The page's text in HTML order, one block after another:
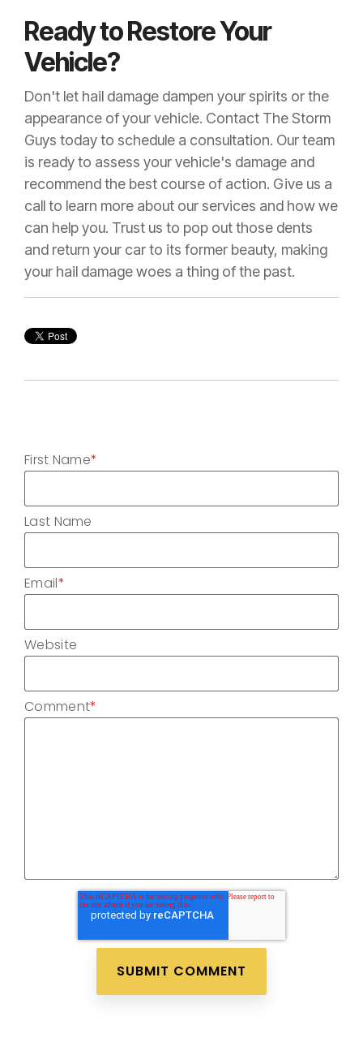
Ready to Restore Your
Vehicle?
Don't let hail damage dampen your spirits or the
appearance of your vehicle. Contact The Storm
Guys today to schedule a consultation. Our team
is ready to assess your vehicle's damage and
recommend the best course of action. Give us a
call to learn more about our services and how we
can help you. Trust us to pop out those dents
and return your car to its former beauty, making
your hail damage woes a thing of the past.
First Name*
Last Name
Email*
Website
Comment*